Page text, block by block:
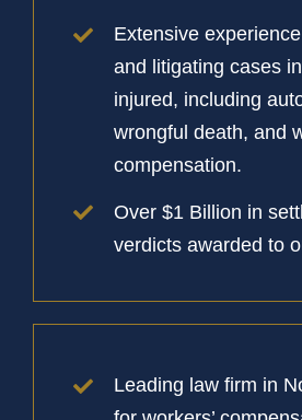
Extensive
and litigating cases
injured, including
wrongful death, and
compensation.
Over $1 Billion in
verdicts awarded to
Leading law firm in